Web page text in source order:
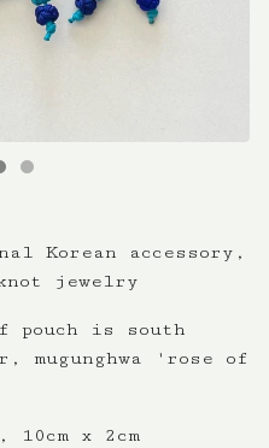
Korean accessory,
jewelry
pouch is south
mugunghwa 'rose of
x 2cm